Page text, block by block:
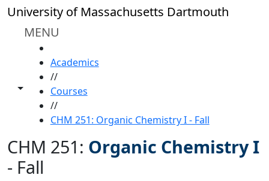
Skip to main content
University of Massachusetts Dartmouth
MENU
Toggle share controls
Academics
//
Courses
//
CHM 251: Organic Chemistry I - Fall
CHM 251: Organic Chemistry I
- Fall